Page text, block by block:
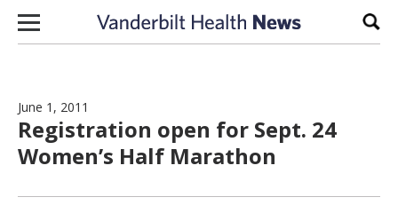
Skip to content
June 1, 2011
Registration open for Sept. 24
Women’s Half Marathon